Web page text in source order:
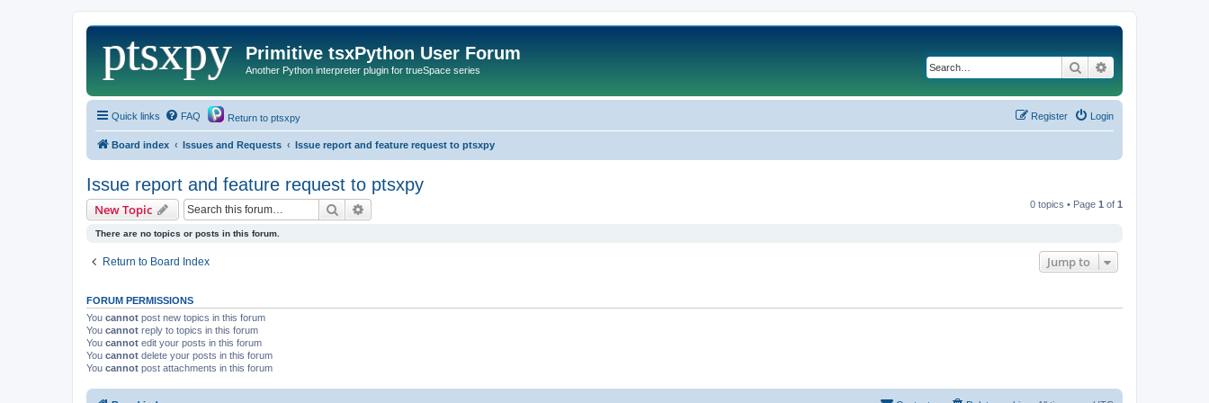
Primitive tsxPython User Forum
Another Python interpreter plugin for trueSpace series Search
Quick links FAQ Return to ptsxpy Login
Register
Board index Issues and Requests Issue report and feature request to ptsxpy
Issue report and feature request to ptsxpy
New Topic Search 0 topics • Page 1 of 1
There are no topics or posts in this forum.
Return to Board Index Jump to
FORUM PERMISSIONS
You cannot post new topics in this forum
You cannot reply to topics in this forum
You cannot edit your posts in this forum
You cannot delete your posts in this forum
You cannot post attachments in this forum